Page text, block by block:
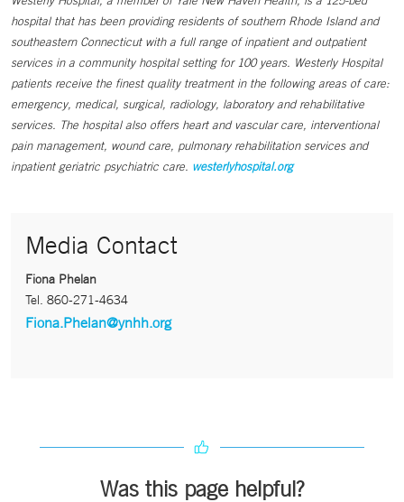
hospital that has been providing residents of southern Rhode Island and
southeastern Connecticut with a full range of inpatient and outpatient
services in a community hospital setting for 100 years. Westerly Hospital
patients receive the finest quality treatment in the following areas of care:
emergency, medical, surgical, radiology, laboratory and rehabilitative
services. The hospital also offers heart and vascular care, interventional
pain management, wound care, pulmonary rehabilitation services and
inpatient geriatric psychiatric care. westerlyhospital.org
Media Contact
Fiona Phelan
Tel. 860-271-4634
Fiona.Phelan@ynhh.org
Was this page helpful?